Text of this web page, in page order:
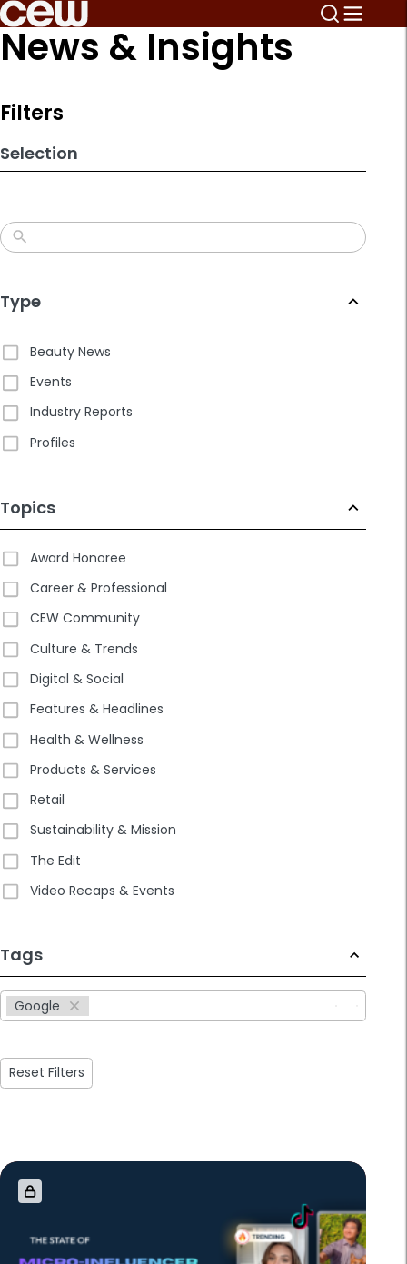
Skip
to
search
News & Insights
Filters
Selection
Type
Beauty News
Events
Industry Reports
Profiles
Topics
Award Honoree
Career & Professional
CEW Community
Culture & Trends
Digital & Social
Features & Headlines
Health & Wellness
Products & Services
Retail
Sustainability & Mission
The Edit
Video Recaps & Events
Tags
Google
233
results
available
Reset Filters